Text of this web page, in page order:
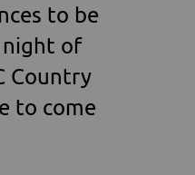
to be
night of
Country
to come